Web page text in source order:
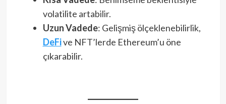
volatilite artabilir.
Uzun Vadede: Gelişmiş ölçeklenebilirlik,
DeFive NFT’lerde Ethereum’u öne
çıkarabilir.